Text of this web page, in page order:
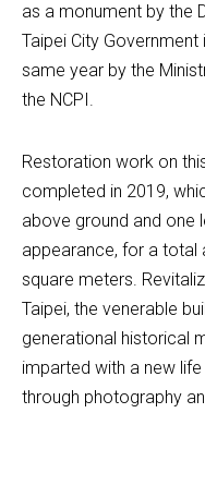
as a monument by the
Taipei City
same year by the
the NCPI.
Restoration work on
completed in 2019,
above ground and one
appearance, for a total
square meters.
Taipei, the venerable
generational historical
imparted with a new
through photography